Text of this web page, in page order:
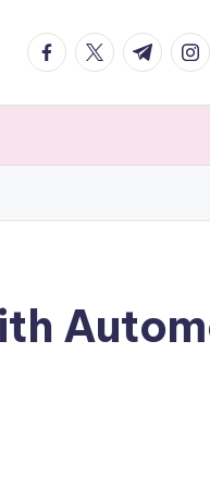
facebook.com
twitter.com
t.me